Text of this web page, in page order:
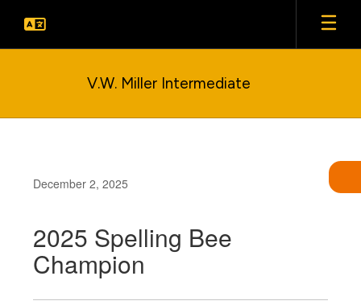
main
V.W. Miller Intermediate
December 2, 2025
2025 Spelling Bee
Champion